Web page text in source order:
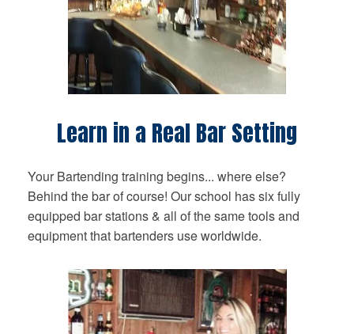
Learn in a Real Bar Setting
Your Bartending training begins... where else?
Behind the bar of course! Our school has six fully
equipped bar stations & all of the same tools and
equipment that bartenders use worldwide.